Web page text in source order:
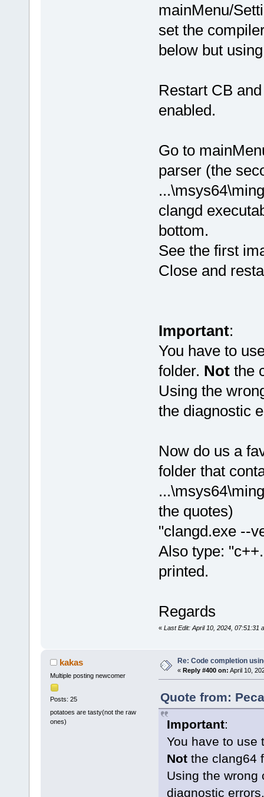
mainMenu/
set the
below but
Restart CB
enabled.
Go to
parser (the
clangd
bottom.
See the first
Close and
Important:
You have to
folder. Notthe
Using the
the diagnostic
Now do us a
folder that
the quotes)
"clangd.exe --
Also type:
printed.
Regards
« Last Edit: April 10, 2024, 07:51:31
kakas
Multiple posting newcomer
Posts: 25
potatoes are tasty(not the raw
ones)
Re: Code completion
« Reply #400 on: April 10,
Quote from:
Important:
You have to use
Notthe clang64
Using the wrong
diagnostic errors.